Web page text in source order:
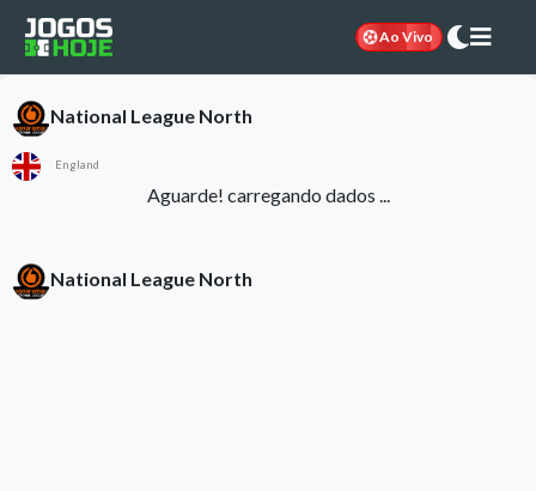
Ao Vivo
National League North
England
Aguarde! carregando dados ...
National League North